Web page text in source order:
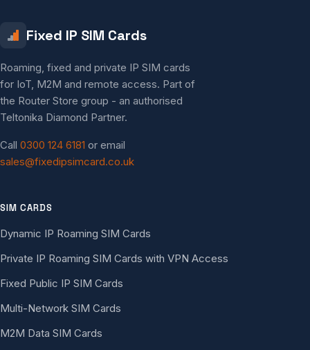
Fixed IP SIM Cards
Roaming, fixed and private IP SIM cards
for IoT, M2M and remote access. Part of
the Router Store group - an authorised
Teltonika Diamond Partner.
Call 0300 124 6181 or email
sales@fixedipsimcard.co.uk
SIM CARDS
Dynamic IP Roaming SIM Cards
Private IP Roaming SIM Cards with VPN Access
Fixed Public IP SIM Cards
Multi-Network SIM Cards
M2M Data SIM Cards